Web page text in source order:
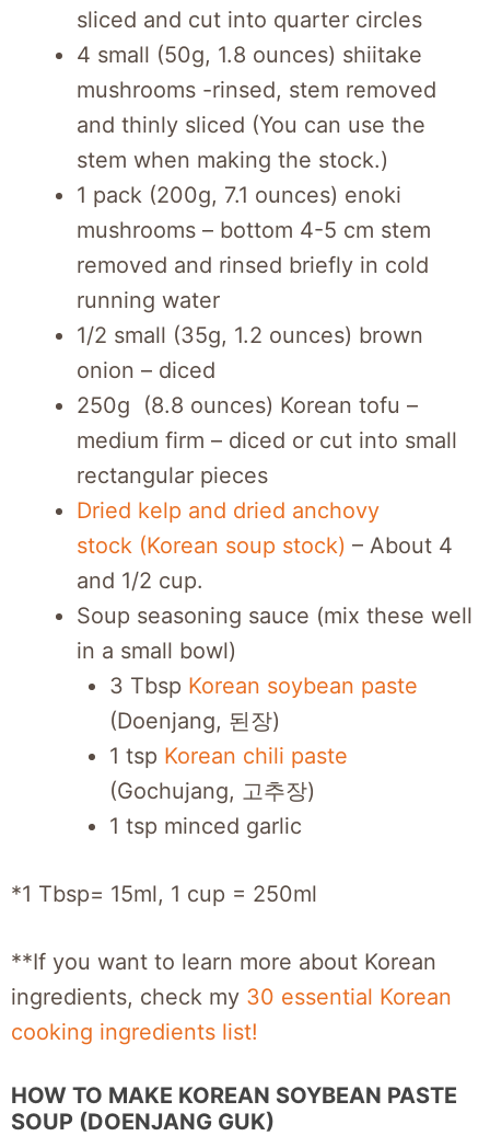
sliced and cut into quarter circles
4 small (50g, 1.8 ounces) shiitake
mushrooms -rinsed, stem removed
and thinly sliced (You can use the
stem when making the stock.)
1 pack (200g, 7.1 ounces) enoki
mushrooms – bottom 4-5 cm stem
removed and rinsed briefly in cold
running water
1/2 small (35g, 1.2 ounces) brown
onion – diced
250g (8.8 ounces) Korean tofu –
medium firm – diced or cut into small
rectangular pieces
Dried kelp and dried anchovy
stock (Korean soup stock) – About 4
and 1/2 cup.
Soup seasoning sauce (mix these well
in a small bowl)
3 Tbsp Korean soybean paste
(Doenjang, 된장)
1 tsp Korean chili paste
(Gochujang, 고추장)
1 tsp minced garlic
*1 Tbsp= 15ml, 1 cup = 250ml
**If you want to learn more about Korean
ingredients, check my 30 essential Korean
cooking ingredients list!
HOW TO MAKE KOREAN SOYBEAN PASTE
SOUP (DOENJANG GUK)